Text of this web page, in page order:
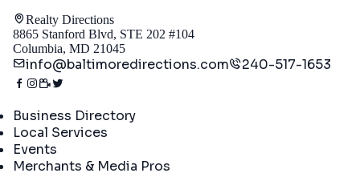
Realty Directions
8865 Stanford Blvd, STE 202 #104
Columbia, MD 21045
info@baltimoredirections.com 240-517-1653
Business Directory
Local Services
Events
Merchants & Media Pros